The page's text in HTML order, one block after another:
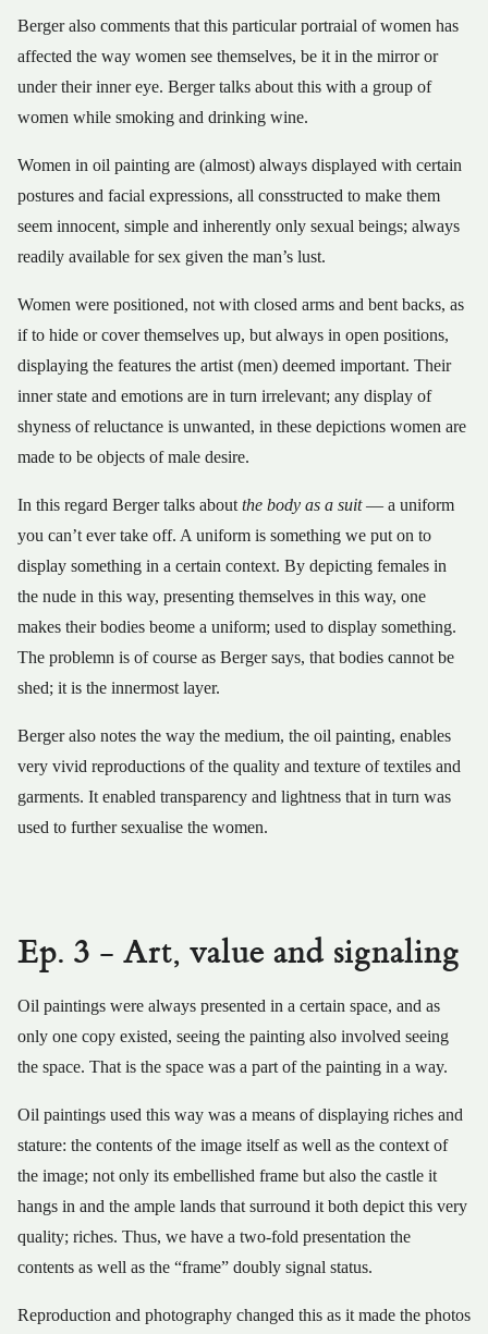
Berger also comments that this particular portraial of women has
affected the way women see themselves, be it in the mirror or
under their inner eye. Berger talks about this with a group of
women while smoking and drinking wine.
Women in oil painting are (almost) always displayed with certain
postures and facial expressions, all consstructed to make them
seem innocent, simple and inherently only sexual beings; always
readily available for sex given the man’s lust.
Women were positioned, not with closed arms and bent backs, as
if to hide or cover themselves up, but always in open positions,
displaying the features the artist (men) deemed important. Their
inner state and emotions are in turn irrelevant; any display of
shyness of reluctance is unwanted, in these depictions women are
made to be objects of male desire.
In this regard Berger talks about the body as a suit— a uniform
you can’t ever take off. A uniform is something we put on to
display something in a certain context. By depicting females in
the nude in this way, presenting themselves in this way, one
makes their bodies beome a uniform; used to display something.
The problemn is of course as Berger says, that bodies cannot be
shed; it is the innermost layer.
Berger also notes the way the medium, the oil painting, enables
very vivid reproductions of the quality and texture of textiles and
garments. It enabled transparency and lightness that in turn was
used to further sexualise the women.
Ep. 3 - Art, value and signaling
Oil paintings were always presented in a certain space, and as
only one copy existed, seeing the painting also involved seeing
the space. That is the space was a part of the painting in a way.
Oil paintings used this way was a means of displaying riches and
stature: the contents of the image itself as well as the context of
the image; not only its embellished frame but also the castle it
hangs in and the ample lands that surround it both depict this very
quality; riches. Thus, we have a two-fold presentation the
contents as well as the “frame” doubly signal status.
Reproduction and photography changed this as it made the photos